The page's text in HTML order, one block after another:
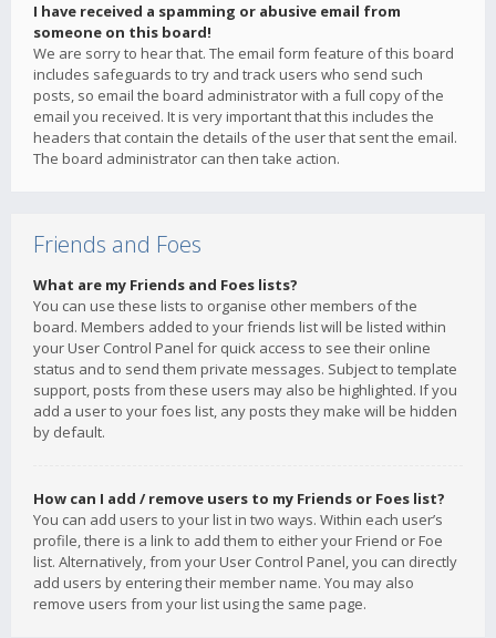
I have received a spamming or abusive email from
someone on this board!
We are sorry to hear that. The email form feature of this board
includes safeguards to try and track users who send such
posts, so email the board administrator with a full copy of the
email you received. It is very important that this includes the
headers that contain the details of the user that sent the email.
The board administrator can then take action.
Friends and Foes
What are my Friends and Foes lists?
You can use these lists to organise other members of the
board. Members added to your friends list will be listed within
your User Control Panel for quick access to see their online
status and to send them private messages. Subject to template
support, posts from these users may also be highlighted. If you
add a user to your foes list, any posts they make will be hidden
by default.
How can I add / remove users to my Friends or Foes list?
You can add users to your list in two ways. Within each user’s
profile, there is a link to add them to either your Friend or Foe
list. Alternatively, from your User Control Panel, you can directly
add users by entering their member name. You may also
remove users from your list using the same page.